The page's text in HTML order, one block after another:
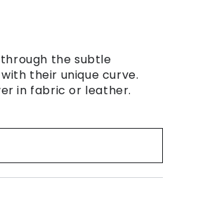
the subtle
their unique curve.
in fabric or leather.